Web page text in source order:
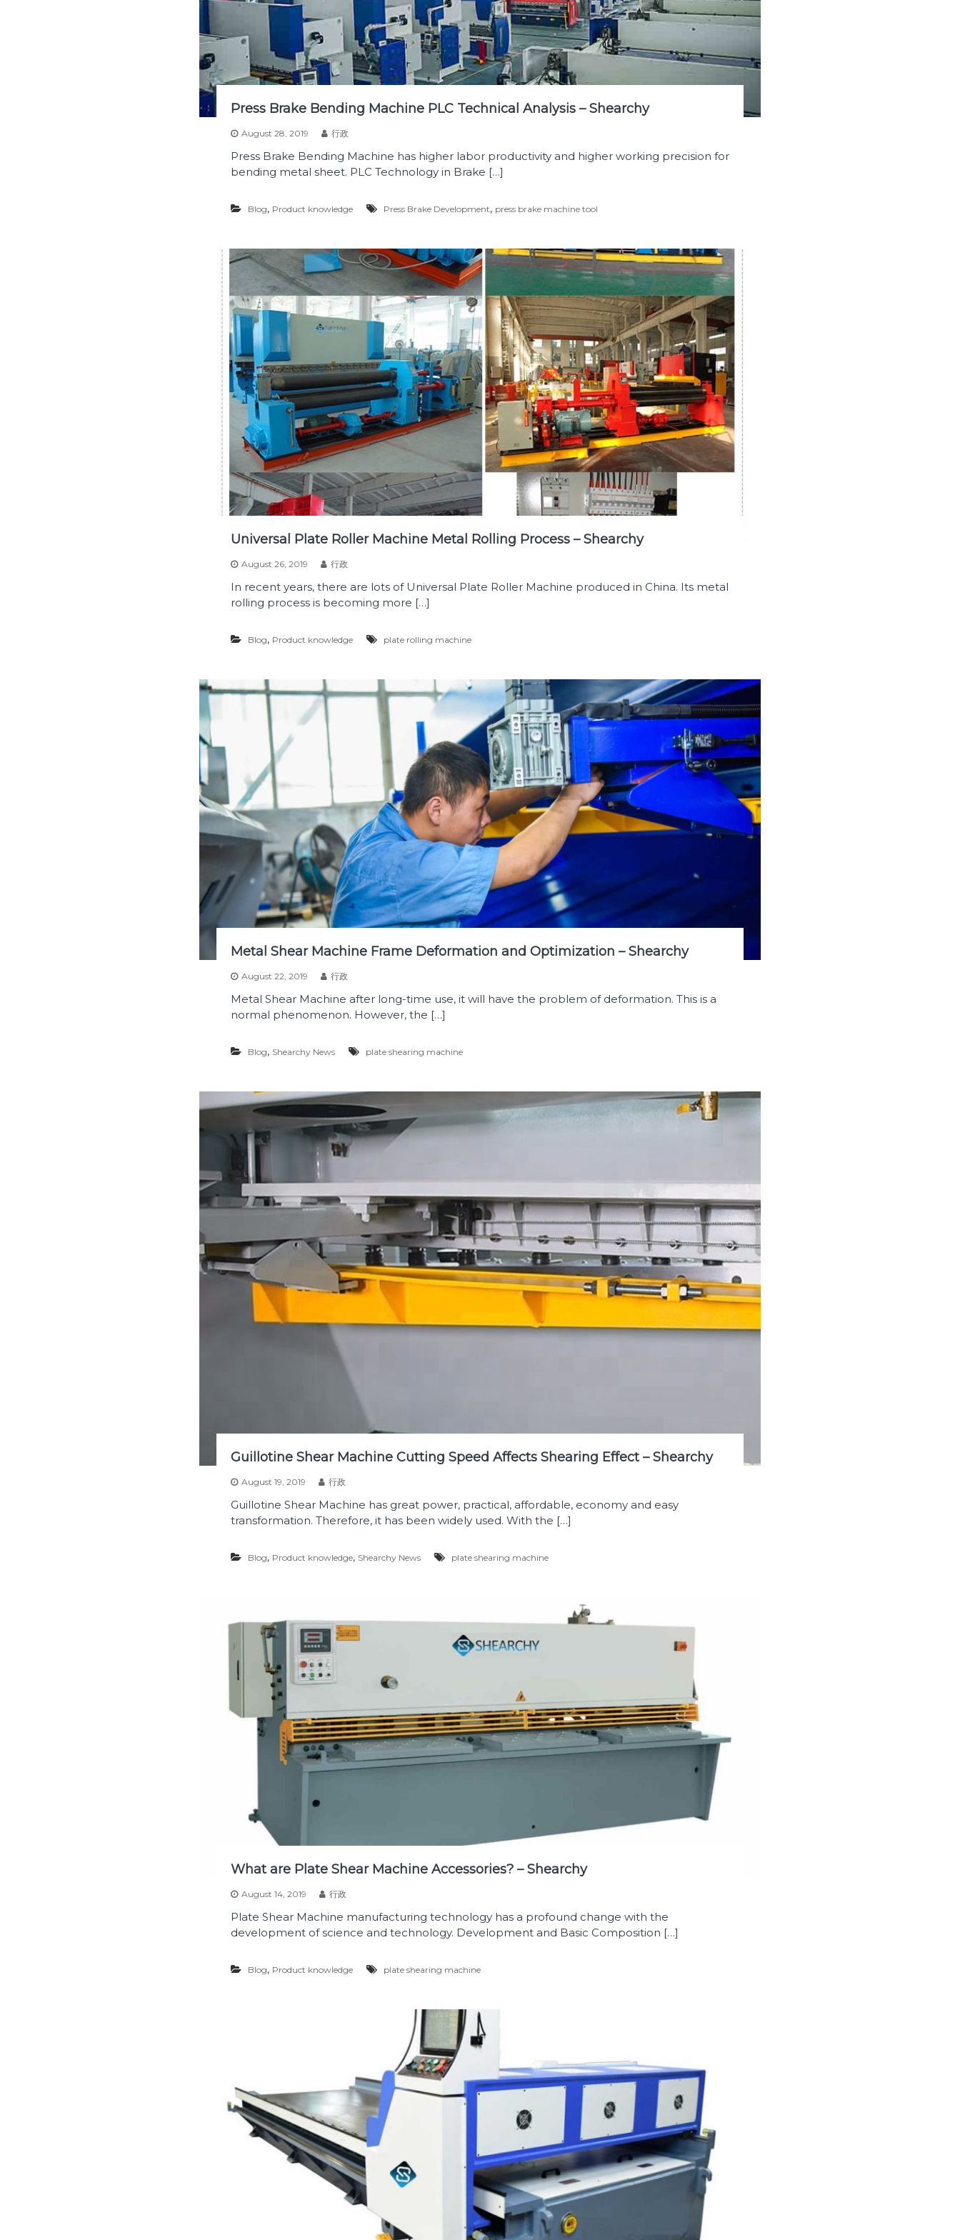
Press Brake Bending Machine PLC Technical Analysis – Shearchy
August 28, 2019 行政
Press Brake Bending Machine has higher labor productivity and higher working precision for
bending metal sheet. PLC Technology in Brake […]
Blog, Product knowledge Press Brake Development, press brake machine tool
Universal Plate Roller Machine Metal Rolling Process – Shearchy
August 26, 2019 行政
In recent years, there are lots of Universal Plate Roller Machine produced in China. Its metal
rolling process is becoming more […]
Blog, Product knowledge plate rolling machine
Metal Shear Machine Frame Deformation and Optimization – Shearchy
August 22, 2019 行政
Metal Shear Machine after long-time use, it will have the problem of deformation. This is a
normal phenomenon. However, the […]
Blog, Shearchy News plate shearing machine
Guillotine Shear Machine Cutting Speed Affects Shearing Effect – Shearchy
August 19, 2019 行政
Guillotine Shear Machine has great power, practical, affordable, economy and easy
transformation. Therefore, it has been widely used. With the […]
Blog, Product knowledge, Shearchy News plate shearing machine
What are Plate Shear Machine Accessories? – Shearchy
August 14, 2019 行政
Plate Shear Machine manufacturing technology has a profound change with the
development of science and technology. Development and Basic Composition […]
Blog, Product knowledge plate shearing machine